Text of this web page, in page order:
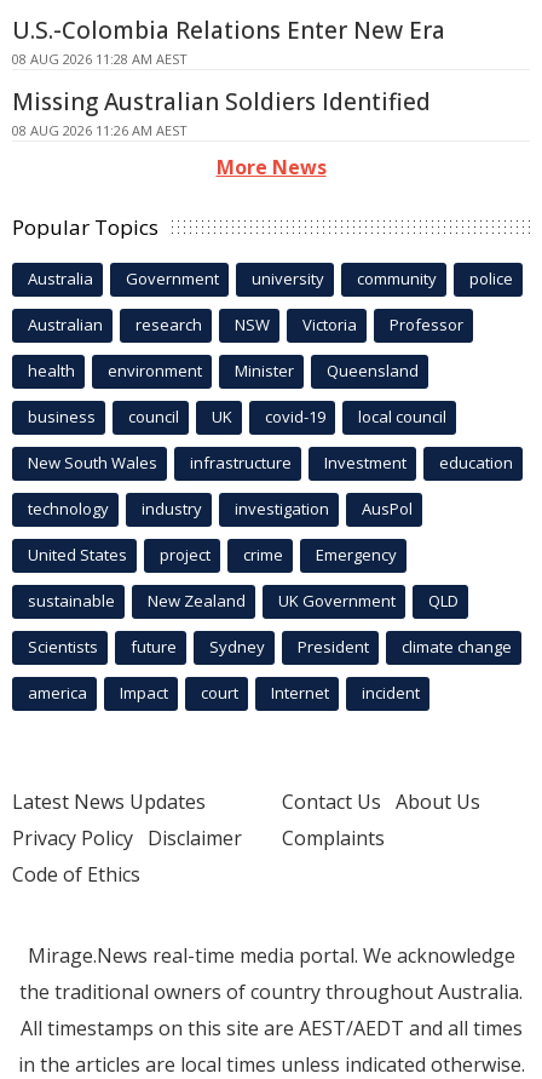
U.S.-Colombia Relations Enter New Era
08 AUG 2026 11:28 AM AEST
Missing Australian Soldiers Identified
08 AUG 2026 11:26 AM AEST
More News
Popular Topics
Australia Government university community police
Australian research NSW Victoria Professor
health environment Minister Queensland
business council UK covid-19 local council
New South Wales infrastructure Investment education
technology industry investigation AusPol
United States project crime Emergency
sustainable New Zealand UK Government QLD
Scientists future Sydney President climate change
america Impact court Internet incident
Latest News Updates
Privacy Policy Disclaimer
Code of Ethics
Contact Us About Us
Complaints
Mirage.News real-time media portal. We acknowledge
the traditional owners of country throughout Australia.
All timestamps on this site are AEST/AEDT and all times
in the articles are local times unless indicated otherwise.